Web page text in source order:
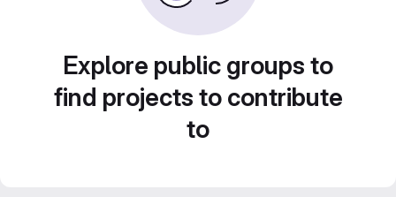
Explore public groups to
find projects to contribute
to